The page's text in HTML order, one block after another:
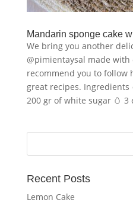
Mandarin sponge cake
We bring you another
@pimientaysal made with
recommend you to follow
great recipes. Ingredients
200 gr of white sugar 🥚 3
Recent Posts
Lemon Cake